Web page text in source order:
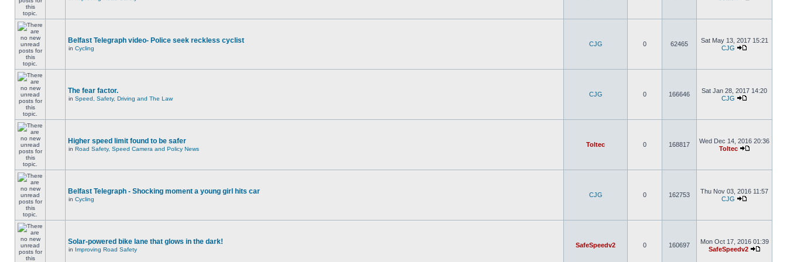
Belfast Telegraph video- Police seek reckless cyclist
in Cycling
CJG 0 62465
Sat May 13, 2017 15:21
CJG
The fear factor.
in Speed, Safety, Driving and The Law
CJG 0 166646
Sat Jan 28, 2017 14:20
CJG
Higher speed limit found to be safer
in Road Safety, Speed Camera and Policy News
Toltec 0 168817
Wed Dec 14, 2016 20:36
Toltec
Belfast Telegraph - Shocking moment a young girl hits car
in Cycling
CJG 0 162753
Thu Nov 03, 2016 11:57
CJG
Solar-powered bike lane that glows in the dark!
in Improving Road Safety
SafeSpeedv2 0 160697
Mon Oct 17, 2016 01:39
SafeSpeedv2